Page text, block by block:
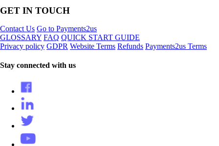
GET IN TOUCH
Contact Us Go to Payments2us
GLOSSARY FAQ QUICK START GUIDE
Privacy policy GDPR Website Terms Refunds Payments2us Terms
Stay connected with us